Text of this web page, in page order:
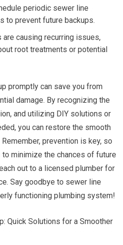
periodic sewer line
to prevent future backups.
causing recurring issues,
root treatments or potential
promptly can save you from
damage. By recognizing the
and utilizing DIY solutions or
you can restore the smooth
prevention is key, so
minimize the chances of future
out to a licensed plumber for
Say goodbye to sewer line
functioning plumbing system!
Quick Solutions for a Smoother